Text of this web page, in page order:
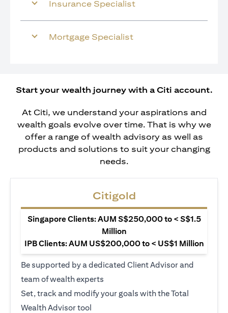
Insurance Specialist
Mortgage Specialist
Start your wealth journey with a Citi account.
At Citi, we understand your aspirations and
wealth goals evolve over time. That is why we
offer a range of wealth advisory as well as
products and solutions to suit your changing
needs.
Citigold
Singapore Clients: AUM S$250,000 to < S$1.5
Million
IPB Clients: AUM US$200,000 to < US$1 Million
Be supported by a dedicated Client Advisor and
team of wealth experts
Set, track and modify your goals with the Total
Wealth Advisor tool